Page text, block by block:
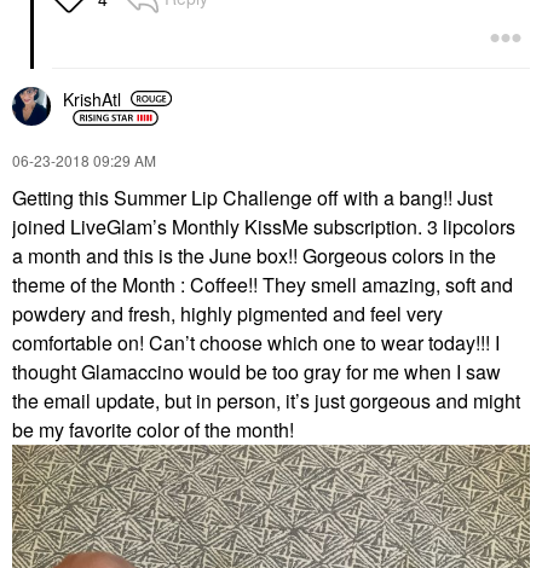
KrishAtl
‎06-23-2018 09:29 AM
Getting this Summer Lip Challenge off with a bang!! Just
joined LiveGlam’s Monthly KissMe subscription. 3 lipcolors
a month and this is the June box!! Gorgeous colors in the
theme of the Month : Coffee!! They smell amazing, soft and
powdery and fresh, highly pigmented and feel very
comfortable on! Can’t choose which one to wear today!!! I
thought Glamaccino would be too gray for me when I saw
the email update, but in person, it’s just gorgeous and might
be my favorite color of the month!